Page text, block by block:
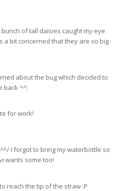
of tall daisies caught my eye
a bit concerned that they are so big
about the bug which decided to
back ^^;
for work!
I forgot to bring my waterbottle so
wants some too!
reach the tip of the straw :P